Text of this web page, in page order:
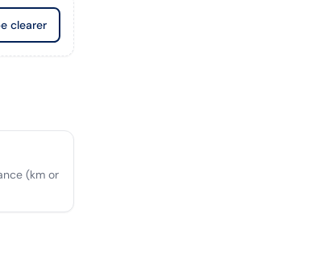
clearer
(km or